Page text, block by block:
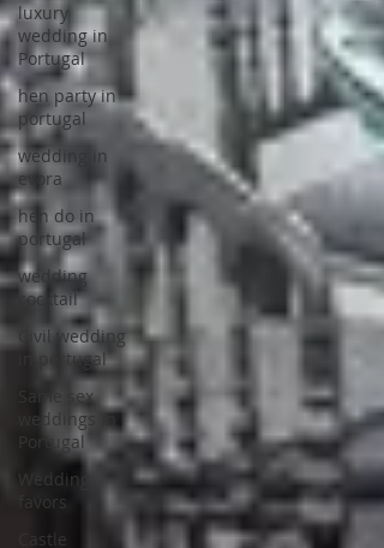
luxury
wedding in
Portugal
hen party in
portugal
wedding in
evora
hen do in
portugal
wedding
cocktail
Civil wedding
in portugal
Same sex
weddings in
Portugal
Wedding
favors
Castle